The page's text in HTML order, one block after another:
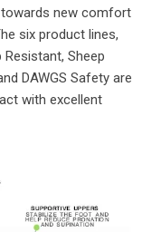
towards new comfort
six product lines,
Resistant, Sheep
DAWGS Safety are
with excellent